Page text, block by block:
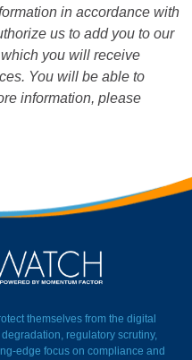
in accordance with
us to add you to our
you will receive
You will be able to
information, please
themselves from the digital
regulatory scrutiny,
edge focus on compliance and